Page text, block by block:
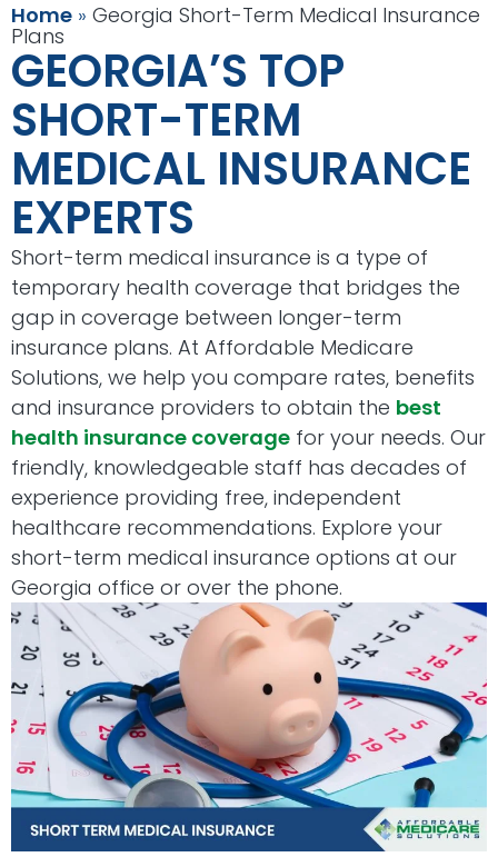
Home » Georgia Short-Term Medical Insurance
Plans
GEORGIA’S TOP
SHORT-TERM
MEDICAL INSURANCE
EXPERTS
Short-term medical insurance is a type of
temporary health coverage that bridges the
gap in coverage between longer-term
insurance plans. At Affordable Medicare
Solutions, we help you compare rates, benefits
and insurance providers to obtain the best
health insurance coverage for your needs. Our
friendly, knowledgeable staff has decades of
experience providing free, independent
healthcare recommendations. Explore your
short-term medical insurance options at our
Georgia office or over the phone.